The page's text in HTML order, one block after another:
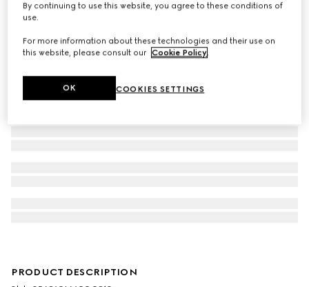
PRODUCT DESCRIPTION
By continuing to use this website, you agree to these conditions of
use.
For more information about these technologies and their use on
this website, please consult our Cookie Policy.
COOKIES SETTINGS
OK